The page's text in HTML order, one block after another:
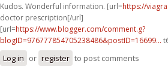
Kudos. Wonderful information. [url=https://
doctor prescription[/url]
[url=https://www.blogger.com/comment.g?
blogID=976777854705238486&postID=16699...
Log in or register to post comments